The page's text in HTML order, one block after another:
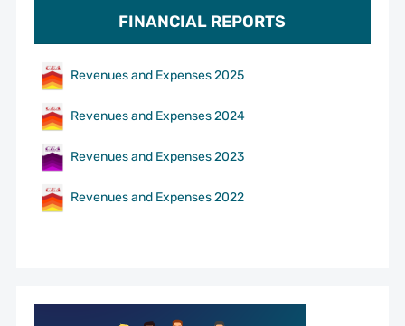
FINANCIAL REPORTS
Revenues and Expenses 2025
Revenues and Expenses 2024
Revenues and Expenses 2023
Revenues and Expenses 2022